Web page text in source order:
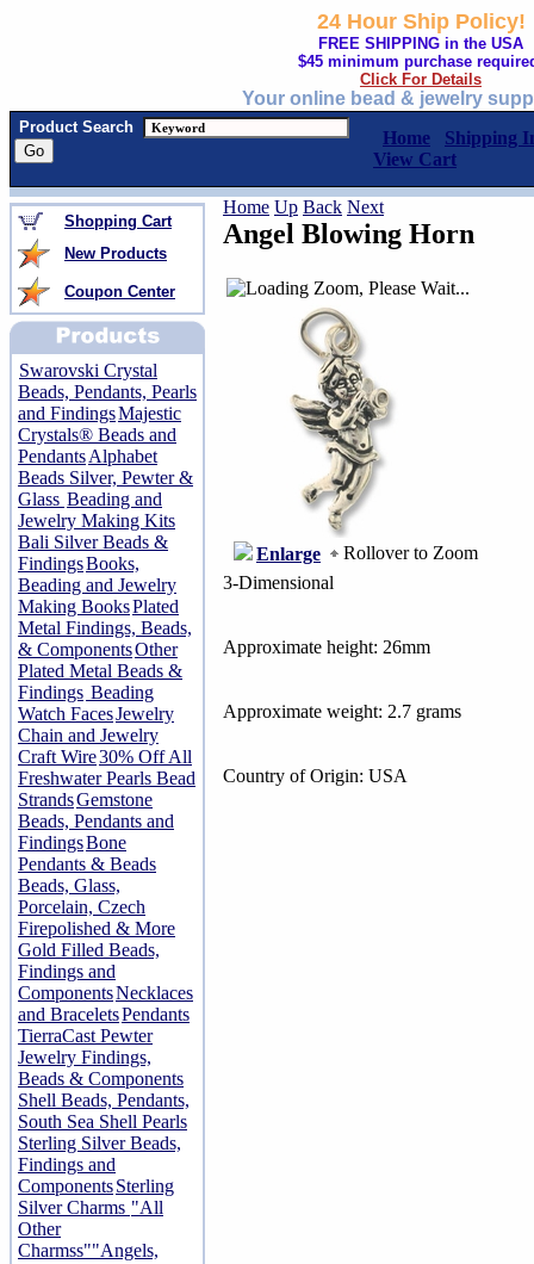
24 Hour Ship Policy!
FREE SHIPPING in the USA
$45 minimum purchase
Click For Details
Your online bead & jewelry
Product Search
Home
Shipping
View Cart
Shopping Cart
New Products
Coupon Center
Swarovski Crystal
Beads, Pendants, Pearls
and FindingsMajestic
Crystals® Beads and
PendantsAlphabet
Beads Silver, Pewter &
Glass Beading and
Jewelry Making Kits
Bali Silver Beads &
FindingsBooks,
Beading and Jewelry
Making BooksPlated
Metal Findings, Beads,
& ComponentsOther
Plated Metal Beads &
Findings Beading
Watch FacesJewelry
Chain and Jewelry
Craft Wire30% Off All
Freshwater Pearls Bead
StrandsGemstone
Beads, Pendants and
FindingsBone
Pendants & Beads
Beads, Glass,
Porcelain, Czech
Firepolished & More
Gold Filled Beads,
Findings and
ComponentsNecklaces
and BraceletsPendants
TierraCast Pewter
Jewelry Findings,
Beads & Components
Shell Beads, Pendants,
South Sea Shell Pearls
Sterling Silver Beads,
Findings and
ComponentsSterling
Silver Charms "All
Other
Charmss""Angels,
Home Up Back Next
Angel Blowing Horn
Enlarge
Rollover to Zoom
3-Dimensional
Approximate height: 26mm
Approximate weight: 2.7 grams
Country of Origin: USA